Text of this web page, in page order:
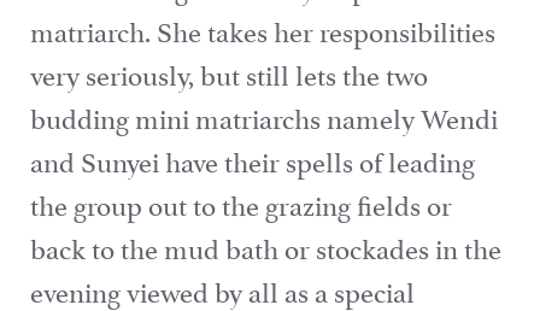
matriarch. She takes her responsibilities
very seriously, but still lets the two
budding mini matriarchs namely Wendi
and Sunyei have their spells of leading
the group out to the grazing fields or
back to the mud bath or stockades in the
evening viewed by all as a special